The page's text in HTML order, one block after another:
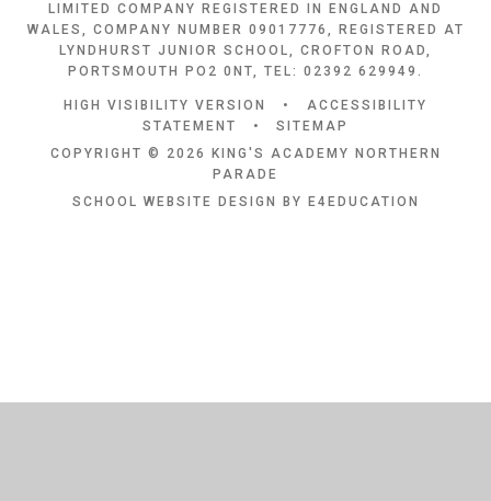
LIMITED COMPANY REGISTERED IN ENGLAND AND
WALES, COMPANY NUMBER 09017776, REGISTERED AT
LYNDHURST JUNIOR SCHOOL, CROFTON ROAD,
PORTSMOUTH PO2 0NT, TEL: 02392 629949.
HIGH VISIBILITY VERSION •
ACCESSIBILITY
STATEMENT
•
SITEMAP
COPYRIGHT © 2026 KING'S ACADEMY NORTHERN
PARADE
SCHOOL WEBSITE DESIGN BY
E4EDUCATION